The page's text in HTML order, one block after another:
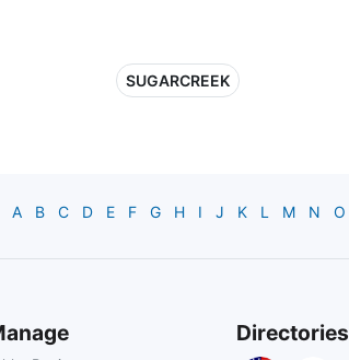
SUGARCREEK
A B C D E F G H I J K L M N O
Directories